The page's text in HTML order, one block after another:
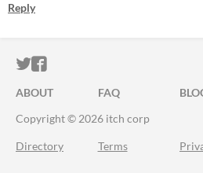
Reply
ITCH.IO ON TWITTER
ITCH.IO ON
ABOUT FAQ
Copyright © 2026 itch corp
Directory Terms